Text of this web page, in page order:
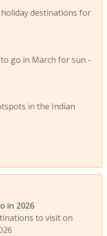
destinations for
go in March for sun -
in the Indian
in 2026
to visit on